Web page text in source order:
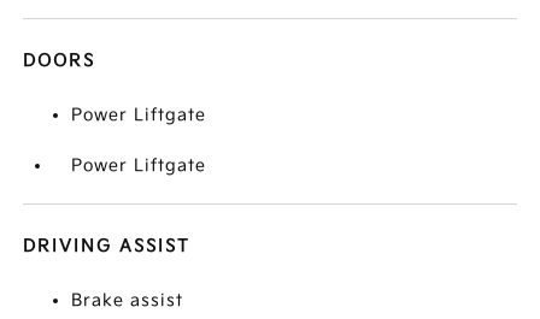
DOORS
Power Liftgate
Power Liftgate
DRIVING ASSIST
Brake assist